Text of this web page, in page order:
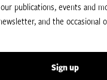
publications, events and
and the
Sign up